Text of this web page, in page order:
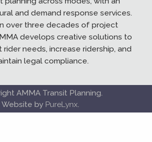
and demand response services.
over three decades of project
develops creative solutions to
needs, increase ridership, and
legal compliance.
AMMA Transit Planning.
Website by PureLynx.